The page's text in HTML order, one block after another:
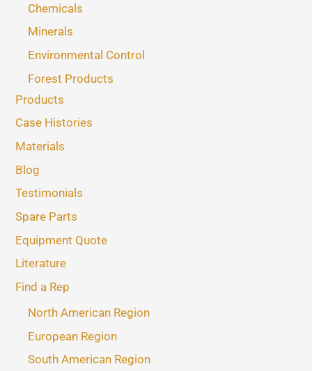
Chemicals
Minerals
Environmental Control
Forest Products
Products
Case Histories
Materials
Blog
Testimonials
Spare Parts
Equipment Quote
Literature
Find a Rep
North American Region
European Region
South American Region